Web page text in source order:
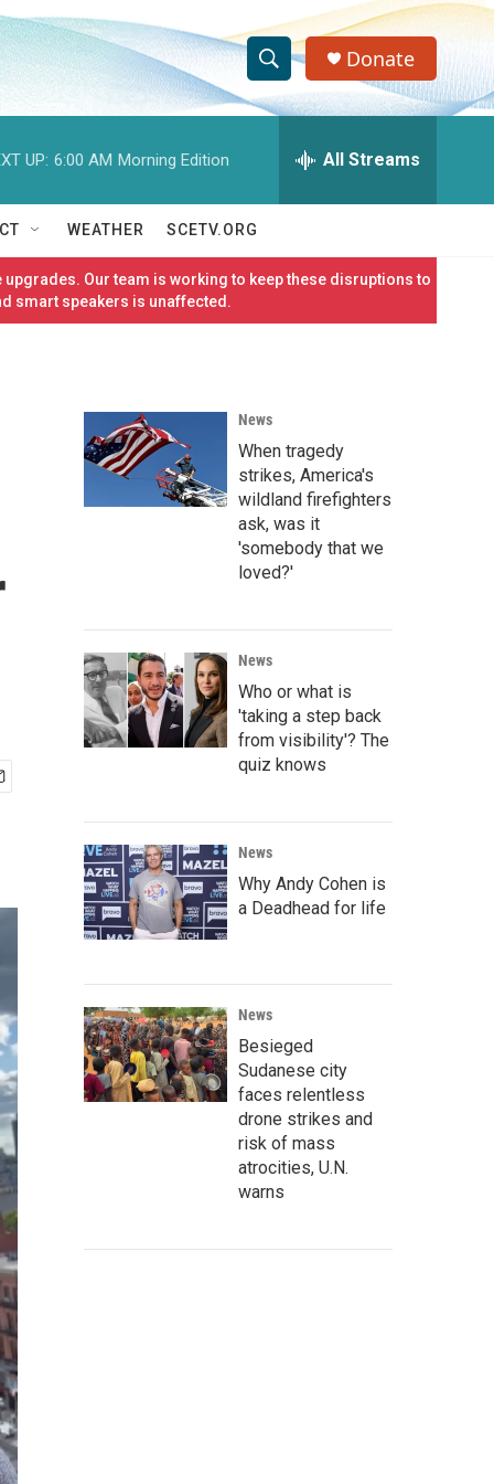
S
h
w
S
c
h
e
h
Q
e
r
Donate
UP: 6:00 AM Morning Edition All Streams
WEATHER SCETV.ORG
Our team is working to keep these disruptions to
smart speakers is unaffected.
News
When tragedy
strikes, America's
wildland firefighters
ask, was it
'somebody that we
loved?'
News
Who or what is
'taking a step back
from visibility'? The
quiz knows
News
Why Andy Cohen is
a Deadhead for life
News
Besieged
Sudanese city
faces relentless
drone strikes and
risk of mass
atrocities, U.N.
warns